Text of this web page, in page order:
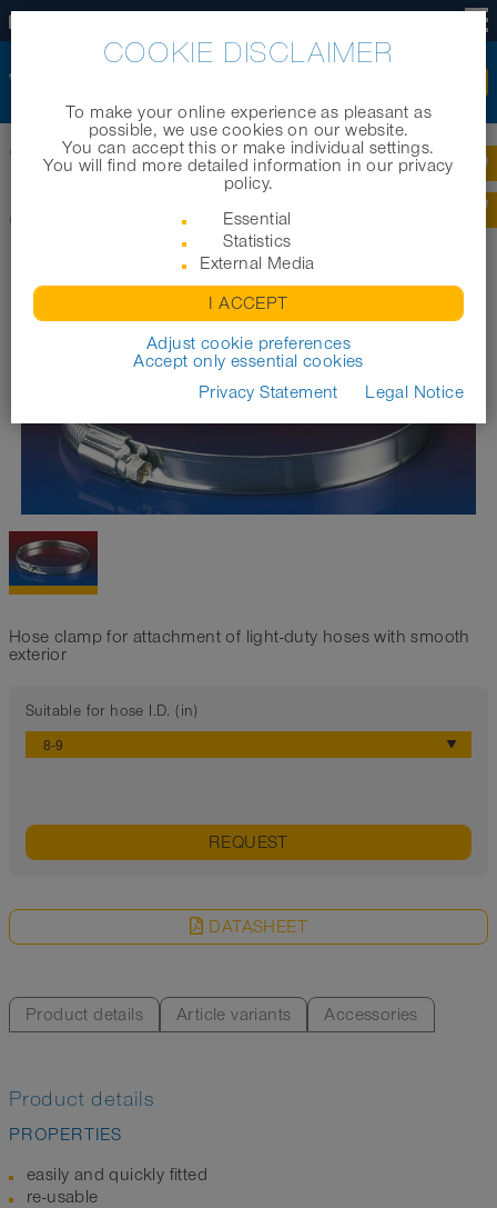
Home | Products | Industrial hoses | CLAMP 208
CLAMP 208
Hose clamp for attachment of light-duty hoses with smooth
exterior
Suitable for hose I.D. (in)
REQUEST
DATASHEET
Product details Article variants Accessories
Product details
PROPERTIES
easily and quickly fitted
re-usable
COOKIE DISCLAIMER
To make your online experience as pleasant as
possible, we use cookies on our website.
You can accept this or make individual settings.
You will find more detailed information in our privacy
policy.
Essential
Statistics
External Media
I ACCEPT
Adjust cookie preferences
Accept only essential cookies
Privacy Statement
Legal Notice